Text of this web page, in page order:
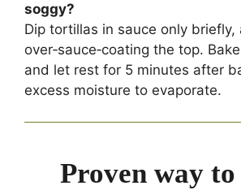
soggy?
Dip tortillas in sauce only briefly,
over‑sauce‑coating the top.
and let rest for 5 minutes after
excess moisture to evaporate.
Proven way